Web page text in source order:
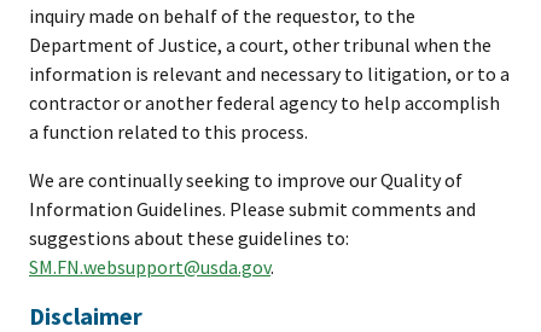
inquiry made on behalf of the requestor, to the
Department of Justice, a court, other tribunal when the
information is relevant and necessary to litigation, or to a
contractor or another federal agency to help accomplish
a function related to this process.
We are continually seeking to improve our Quality of
Information Guidelines. Please submit comments and
suggestions about these guidelines to:
SM.FN.websupport@usda.gov.
Disclaimer